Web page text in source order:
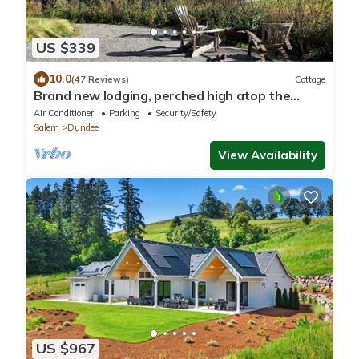
US $339
10.0(47 Reviews) Cottage
Brand new lodging, perched high atop the
Dundee Hills @ White Walnut Estate!
Air Conditioner Parking
Security/Safety
Salem
Dundee
View Availability
US $967